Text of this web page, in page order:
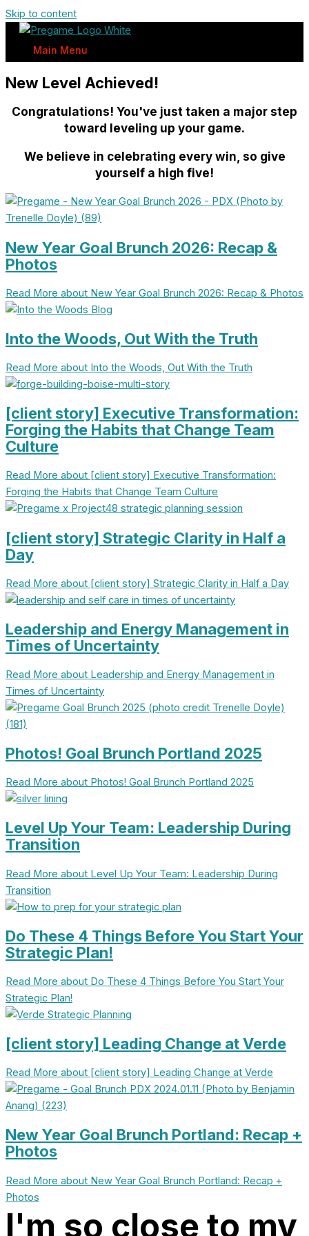
Skip to content
Main Menu
New Level Achieved!
Congratulations! You've just taken a major step
toward leveling up your game.
We believe in celebrating every win, so give
yourself a high five!
New Year Goal Brunch 2026: Recap &
Photos
Read More about New Year Goal Brunch 2026: Recap & Photos
Into the Woods, Out With the Truth
Read More about Into the Woods, Out With the Truth
[client story] Executive Transformation:
Forging the Habits that Change Team
Culture
Read More about [client story] Executive Transformation:
Forging the Habits that Change Team Culture
[client story] Strategic Clarity in Half a
Day
Read More about [client story] Strategic Clarity in Half a Day
Leadership and Energy Management in
Times of Uncertainty
Read More about Leadership and Energy Management in
Times of Uncertainty
Photos! Goal Brunch Portland 2025
Read More about Photos! Goal Brunch Portland 2025
Level Up Your Team: Leadership During
Transition
Read More about Level Up Your Team: Leadership During
Transition
Do These 4 Things Before You Start Your
Strategic Plan!
Read More about Do These 4 Things Before You Start Your
Strategic Plan!
[client story] Leading Change at Verde
Read More about [client story] Leading Change at Verde
New Year Goal Brunch Portland: Recap +
Photos
Read More about New Year Goal Brunch Portland: Recap +
Photos
I'm so close to my